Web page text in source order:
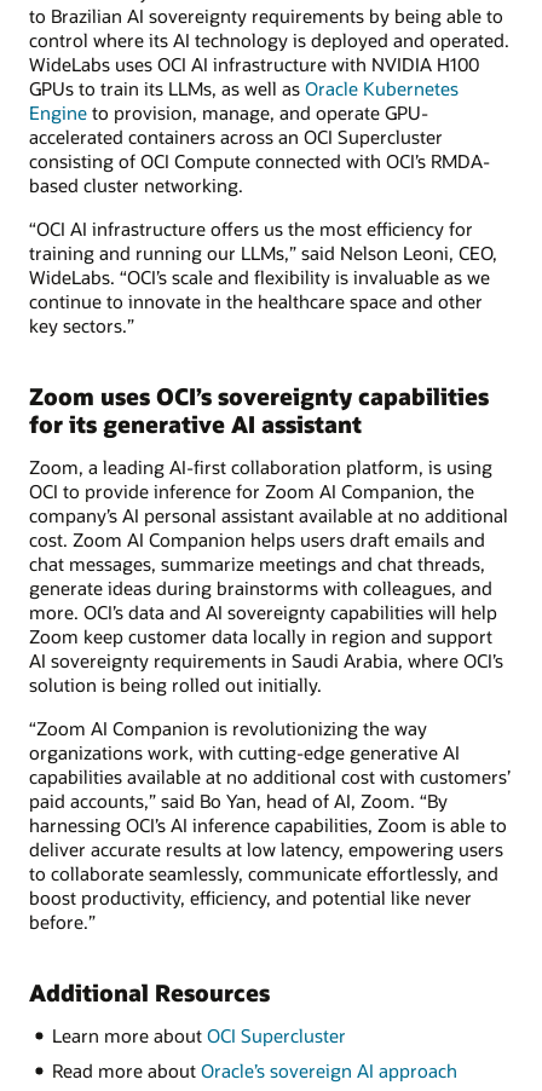
to Brazilian AI sovereignty requirements by being able to
control where its AI technology is deployed and operated.
WideLabs uses OCI AI infrastructure with NVIDIA H100
GPUs to train its LLMs, as well as Oracle Kubernetes
Engine to provision, manage, and operate GPU-
accelerated containers across an OCI Supercluster
consisting of OCI Compute connected with OCI’s RMDA-
based cluster networking.
“OCI AI infrastructure offers us the most efficiency for
training and running our LLMs,” said Nelson Leoni, CEO,
WideLabs. “OCI’s scale and flexibility is invaluable as we
continue to innovate in the healthcare space and other
key sectors.”
Zoom uses OCI’s sovereignty capabilities
for its generative AI assistant
Zoom, a leading AI-first collaboration platform, is using
OCI to provide inference for Zoom AI Companion, the
company’s AI personal assistant available at no additional
cost. Zoom AI Companion helps users draft emails and
chat messages, summarize meetings and chat threads,
generate ideas during brainstorms with colleagues, and
more. OCI’s data and AI sovereignty capabilities will help
Zoom keep customer data locally in region and support
AI sovereignty requirements in Saudi Arabia, where OCI’s
solution is being rolled out initially.
“Zoom AI Companion is revolutionizing the way
organizations work, with cutting-edge generative AI
capabilities available at no additional cost with customers’
paid accounts,” said Bo Yan, head of AI, Zoom. “By
harnessing OCI’s AI inference capabilities, Zoom is able to
deliver accurate results at low latency, empowering users
to collaborate seamlessly, communicate effortlessly, and
boost productivity, efficiency, and potential like never
before.”
Additional Resources
Learn more about OCI Supercluster
Read more about Oracle’s sovereign AI approach